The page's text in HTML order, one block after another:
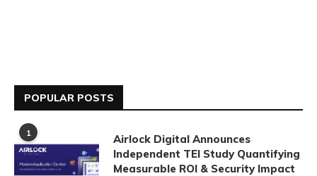
POPULAR POSTS
1
Airlock Digital Announces
Independent TEI Study Quantifying
Measurable ROI & Security Impact